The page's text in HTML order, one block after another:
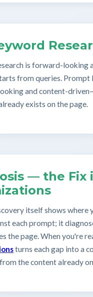
is forward-looking
from queries. Prompt
and content-
exists on the page.
— the Fix
itself shows where
each prompt; it
the page. When you're
turns each gap into a
the content already